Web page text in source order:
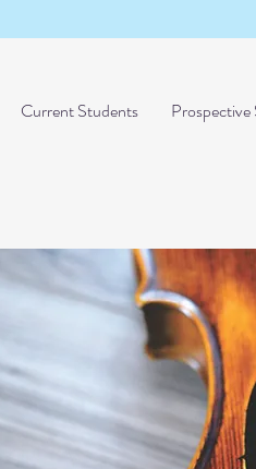
Current Students